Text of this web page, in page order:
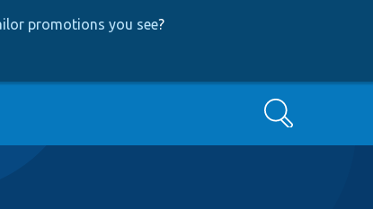
promotions you see?
Search